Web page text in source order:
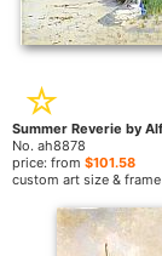
No. ah8878
price: from $101.58
custom art size & frame